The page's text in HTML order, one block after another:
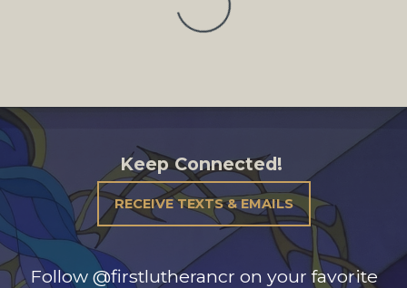
Keep Connected!
RECEIVE TEXTS & EMAILS
Follow @firstlutherancr on your favorite